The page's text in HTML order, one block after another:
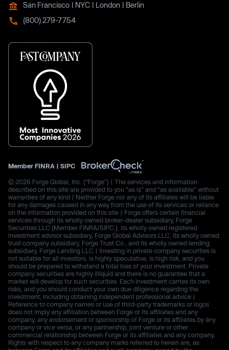
San Francisco | NYC | London | Berlin
(800) 279-7754
Member FINRA | SIPC
© 2026 Forge Global, Inc. (“Forge”) | The services and information
described on this site are provided to you “as is” and “as available” without
warranties of any kind | Neither Forge nor any of its affiliates will be liable
for any damages caused in any way from the use of its services or reliance
on the information provided on this site | Forge offers certain financial
services through its wholly owned broker-dealer subsidiary, Forge
Securities LLC (Member FINRA/SIPC.), its wholly owned registered
investment advisor subsidiary, Forge Global Advisors LLC, its wholly owned
trust company subsidiary, Forge Trust Co., and its wholly owned lending
subsidiary, Forge Lending LLC | Investing in private company securities is
not suitable for all investors, is highly speculative, is high risk, and you
should be prepared to withstand a total loss of your investment. Private
company securities are highly illiquid and there is no guarantee that a
market will develop for such securities. Each investment carries its own
risks, and you should conduct your own due diligence regarding the
investment, including obtaining independent professional advice |
Reference to company names or use of third-party trademarks or logos
does not imply any affiliation between Forge or its affiliates and any
company, any endorsement or sponsorship of Forge or its affiliates by any
company or vice versa, or any partnership, joint venture or other
commercial relationship between Forge or its affiliates and any company.
Rights with respect to any company marks referred to herein are, as